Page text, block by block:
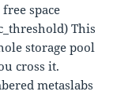
space
This
storage pool
cross it.
metaslabs